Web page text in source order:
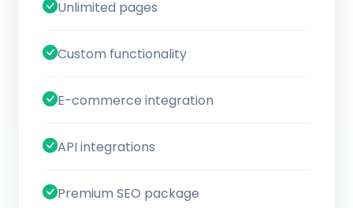
Unlimited pages
Custom functionality
E-commerce integration
API integrations
Premium SEO package